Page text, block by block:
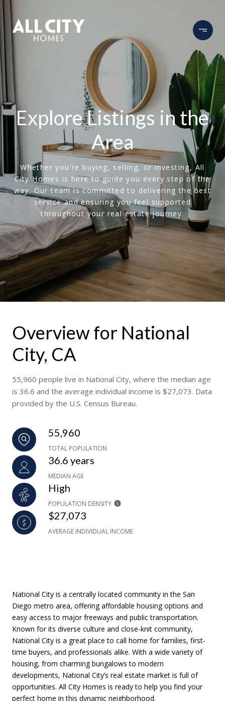
Explore Listings in the
Area
Whether you're buying, selling, or investing, All
City Homes is here to guide you every step of the
way. Our team is committed to delivering the best
service and ensuring you feel supported
throughout your real estate journey.
Overview for National
City, CA
55,960 people live in National City, where the median age
is 36.6 and the average individual income is $27,073. Data
provided by the U.S. Census Bureau.
55,960
TOTAL POPULATION
36.6 years
MEDIAN AGE
High
POPULATION DENSITY
$27,073
AVERAGE INDIVIDUAL INCOME
National City is a centrally located community in the San
Diego metro area, offering affordable housing options and
easy access to major freeways and public transportation.
Known for its diverse culture and close-knit community,
National City is a great place to call home for families, first-
time buyers, and professionals alike. With a wide variety of
housing, from charming bungalows to modern
developments, National City’s real estate market is full of
opportunities. All City Homes is ready to help you find your
perfect home in this dynamic neighborhood.